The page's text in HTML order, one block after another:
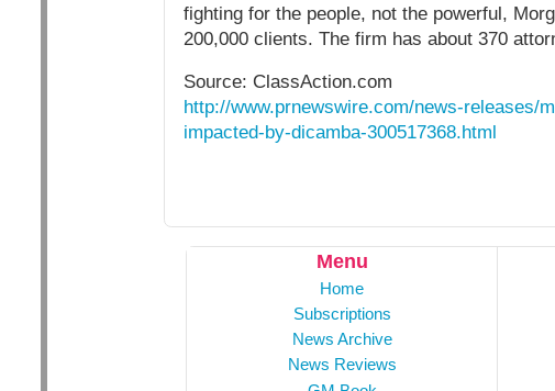
fighting for the people, not the powerful,
200,000 clients. The firm has about 370
Source: ClassAction.com
http://www.prnewswire.com/news-releases/
impacted-by-dicamba-300517368.html
Menu
Home
Subscriptions
News Archive
News Reviews